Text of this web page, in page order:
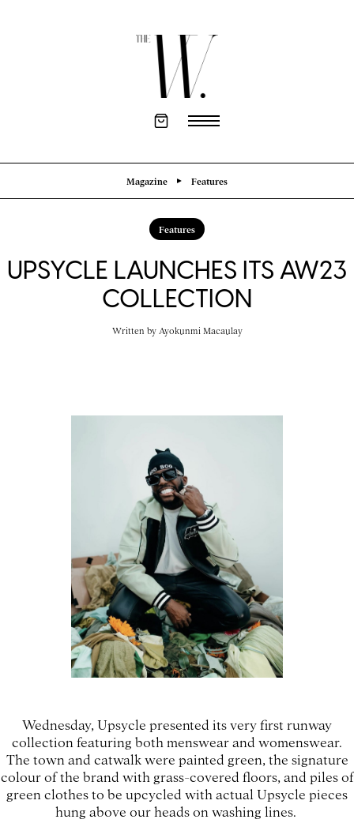
Magazine Features
Features
UPSYCLE LAUNCHES ITS AW23
COLLECTION
Written by Ayokunmi Macaulay
Wednesday, Upsycle presented its very first runway
collection featuring both menswear and womenswear.
The town and catwalk were painted green, the signature
colour of the brand with grass-covered floors, and piles of
green clothes to be upcycled with actual Upsycle pieces
hung above our heads on washing lines.